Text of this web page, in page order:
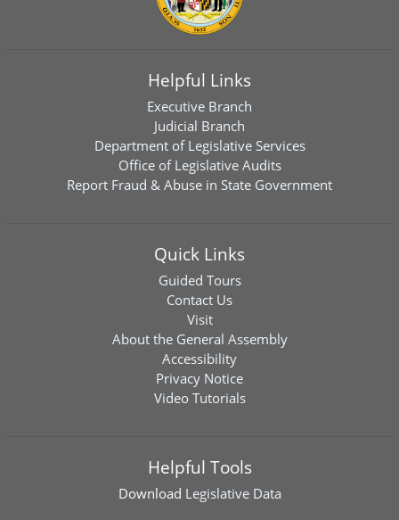
Helpful Links
Executive Branch
Judicial Branch
Department of Legislative Services
Office of Legislative Audits
Report Fraud & Abuse in State Government
Quick Links
Guided Tours
Contact Us
Visit
About the General Assembly
Accessibility
Privacy Notice
Video Tutorials
Helpful Tools
Download Legislative Data